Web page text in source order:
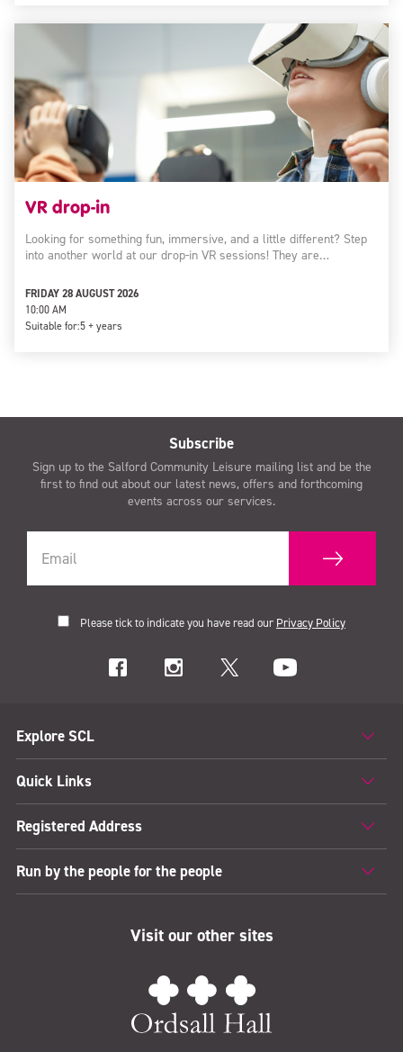
VR drop-in
Looking for something fun, immersive, and a little different? Step
into another world at our drop-in VR sessions! They are…
FRIDAY 28 AUGUST 2026
10:00 AM
Suitable for:5 + years
Subscribe
Sign up to the Salford Community Leisure mailing list and be the
first to find out about our latest news, offers and forthcoming
events across our services.
Please tick to indicate you have read our Privacy Policy
Explore SCL
Quick Links
Registered Address
Run by the people for the people
Visit our other sites